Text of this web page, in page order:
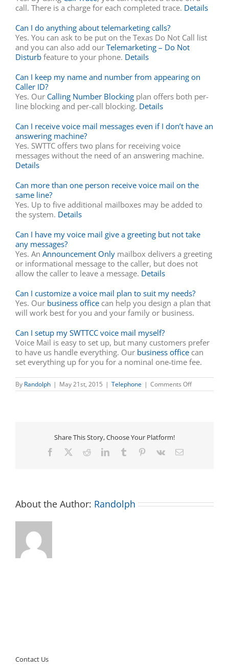
call. There is a charge for each completed trace. Details
Can I do anything about telemarketing calls?
Yes. You can ask to be put on the Texas Do Not Call list
and you can also add our Telemarketing – Do Not
Disturb feature to your phone. Details
Can I keep my name and number from appearing on
Caller ID?
Yes. Our Calling Number Blocking plan offers both per-
line blocking and per-call blocking. Details
Can I receive voice mail messages even if I don’t have an
answering machine?
Yes. SWTTC offers two plans for receiving voice
messages without the need of an answering machine.
Details
Can more than one person receive voice mail on the
same line?
Yes. Up to five additional mailboxes may be added to
the system. Details
Can I have my voice mail give a greeting but not take
any messages?
Yes. An Announcement Only mailbox delivers a greeting
or informational message to the caller, but does not
allow the caller to leave a message. Details
Can I customize a voice mail plan to suit my needs?
Yes. Our business office can help you design a plan that
will work best for you and your family or business.
Can I setup my SWTTCC voice mail myself?
Voice Mail is easy to set up, but many customers prefer
to have us handle everything. Our business office can
set everything up for you for a nominal one-time fee.
By Randolph | May 21st, 2015 | Telephone | Comments Offon
Local
Share This Story, Choose Your Platform!
Facebook RedditLinkedInTumblr Pinterest
Vk Email
About the Author: Randolph
Contact Us